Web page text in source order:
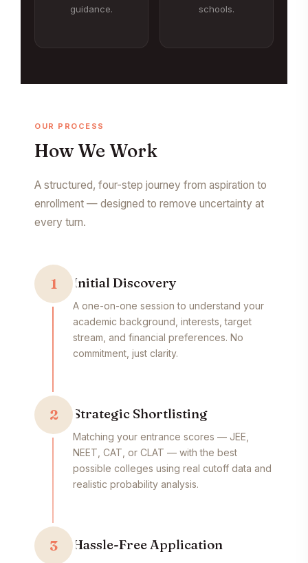
guidance.
schools.
OUR PROCESS
How We Work
A structured, four-step journey from aspiration to
enrollment — designed to remove uncertainty at
every turn.
1 Initial Discovery
A one-on-one session to understand your
academic background, interests, target
stream, and financial preferences. No
commitment, just clarity.
2 Strategic Shortlisting
Matching your entrance scores — JEE,
NEET, CAT, or CLAT — with the best
possible colleges using real cutoff data and
realistic probability analysis.
3 Hassle-Free Application